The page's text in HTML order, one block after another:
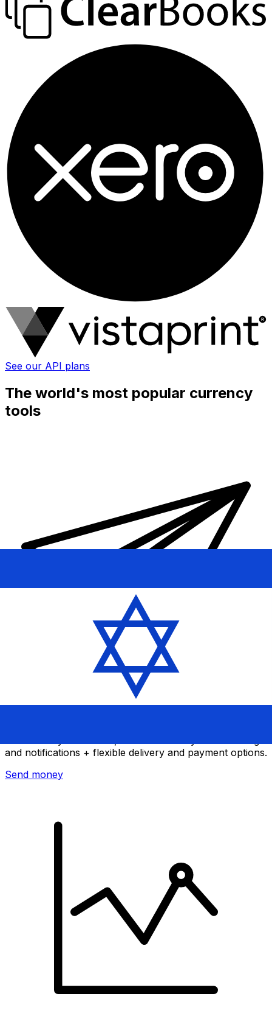
See our API plans
The world's most popular currency
tools
and notifications + flexible delivery and payment options.
Send money